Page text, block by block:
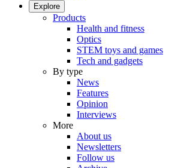
Explore
Products
Health and fitness
Optics
STEM toys and games
Tech and gadgets
By type
News
Features
Opinion
Interviews
More
About us
Newsletters
Follow us